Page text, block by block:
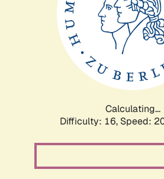
Calculating...
Difficulty: 16, Speed: